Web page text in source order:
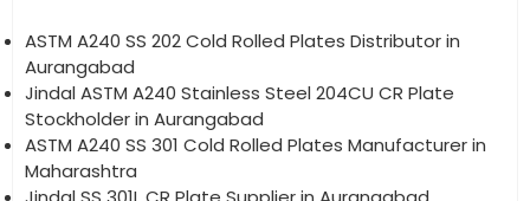
ASTM A240 SS 202 Cold Rolled Plates Distributor in
Aurangabad
Jindal ASTM A240 Stainless Steel 204CU CR Plate
Stockholder in Aurangabad
ASTM A240 SS 301 Cold Rolled Plates Manufacturer in
Maharashtra